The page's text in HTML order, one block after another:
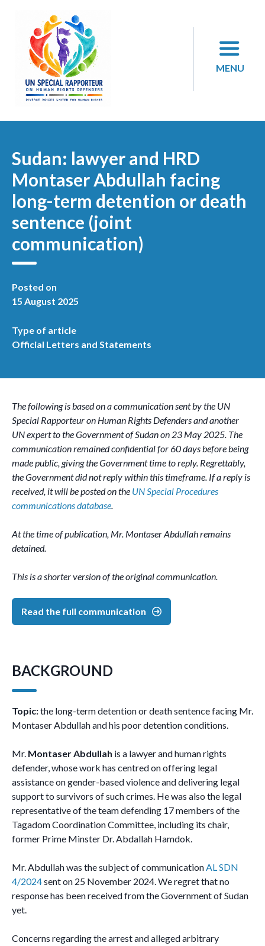
content
MENU
Sudan: lawyer and HRD
Montaser Abdullah facing
long-term detention or death
sentence (joint
communication)
Posted on
15 August 2025
Type of article
Official Letters and Statements
The following is based on a communication sent by the UN
Special Rapporteur on Human Rights Defenders and another
UN expert to the Government of Sudan on 23 May 2025. The
communication remained confidential for 60 days before being
made public, giving the Government time to reply. Regrettably,
the Government did not reply within this timeframe. If a reply is
received, it will be posted on the UN Special Procedures
communications database.
At the time of publication, Mr. Montaser Abdullah remains
detained.
This is a shorter version of the original communication.
Read the full communication
BACKGROUND
Topic:the long-term detention or death sentence facing Mr.
Montaser Abdullah and his poor detention conditions.
Mr. Montaser Abdullah is a lawyer and human rights
defender, whose work has centred on offering legal
assistance on gender-based violence and delivering legal
support to survivors of such crimes. He was also the legal
representative of the team defending 17 members of the
Tagadom Coordination Committee, including its chair,
former Prime Minster Dr. Abdallah Hamdok.
Mr. Abdullah was the subject of communicationAL SDN
4/2024sent on 25 November 2024. We regret that no
response has been received from the Government of Sudan
yet.
Concerns regarding the arrest and alleged arbitrary